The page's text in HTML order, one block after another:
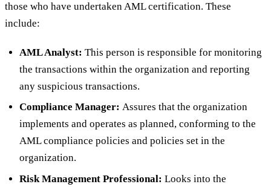
those who have undertaken AML certification. These
include:
AML Analyst: This person is responsible for monitoring
the transactions within the organization and reporting
any suspicious transactions.
Compliance Manager: Assures that the organization
implements and operates as planned, conforming to the
AML compliance policies and policies set in the
organization.
Risk Management Professional: Looks into the